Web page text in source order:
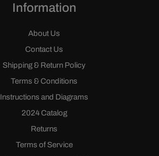
Information
About Us
Contact Us
Shipping & Return Policy
Terms & Conditions
Instructions and Diagrams
2024 Catalog
Returns
Terms of Service